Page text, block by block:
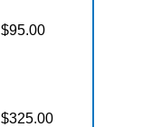
$95.00
$325.00